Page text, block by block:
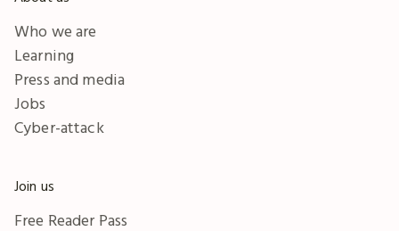
Who we are
Learning
Press and media
Jobs
Cyber-attack
Join us
Free Reader Pass